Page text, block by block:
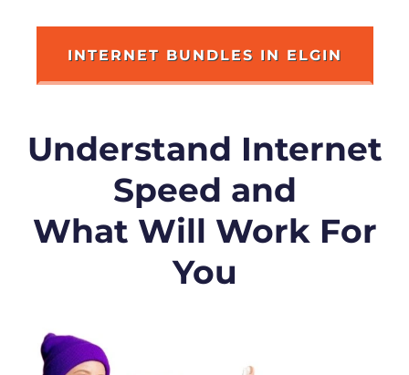
INTERNET BUNDLES IN ELGIN
Understand Internet
Speed and
What Will Work For
You